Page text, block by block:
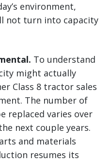
environment,
not turn into capacity
To understand
might actually
Class 8 tractor sales
The number of
replaced varies over
next couple years.
and materials
resumes its